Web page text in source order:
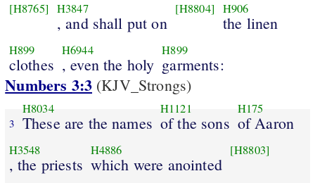
[H8765] H3847
, and shall put on
[H8804] H906
the linen
H899
clothes
H6944
, even the holy
H899
garments:
Numbers 3:3 (KJV_Strongs)
3
H8034
These are the names
H1121
of the sons
H175
of Aaron
H3548
, the priests
H4886
which were anointed
[H8803]